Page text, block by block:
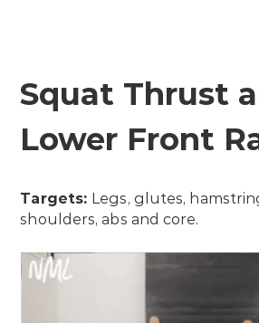
Squat Thrust
Lower Front
Targets: Legs, glutes,
shoulders, abs and core.